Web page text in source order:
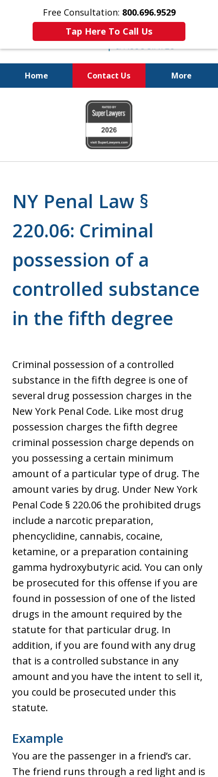
Free Consultation: 800.696.9529
Tap Here To Call Us
Home Contact Us More
Fighting for
Your Freedom
NY Penal Law §
220.06: Criminal
possession of a
controlled substance
in the fifth degree
Criminal possession of a controlled
substance in the fifth degree is one of
several drug possession charges in the
New York Penal Code. Like most drug
possession charges the fifth degree
criminal possession charge depends on
you possessing a certain minimum
amount of a particular type of drug. The
amount varies by drug. Under New York
Penal Code § 220.06 the prohibited drugs
include a narcotic preparation,
phencyclidine, cannabis, cocaine,
ketamine, or a preparation containing
gamma hydroxybutyric acid. You can only
be prosecuted for this offense if you are
found in possession of one of the listed
drugs in the amount required by the
statute for that particular drug. In
addition, if you are found with any drug
that is a controlled substance in any
amount and you have the intent to sell it,
you could be prosecuted under this
statute.
Example
You are the passenger in a friend’s car.
The friend runs through a red light and is